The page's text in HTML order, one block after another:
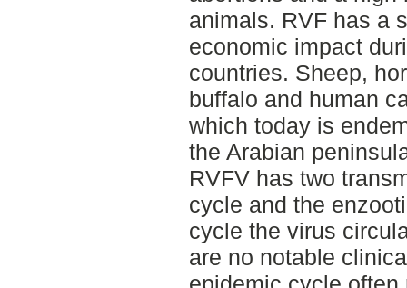
animals. RVF has a
economic impact
countries. Sheep,
buffalo and human
which today is
the Arabian
RVFV has two
cycle and the
cycle the virus
are no notable